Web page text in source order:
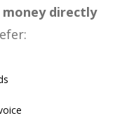
money directly